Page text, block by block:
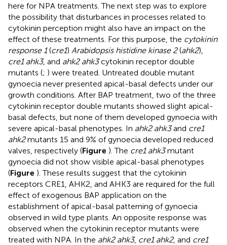
here for NPA treatments. The next step was to explore
the possibility that disturbances in processes related to
cytokinin perception might also have an impact on the
effect of these treatments. For this purpose, the cytokinin
response 1(cre1) Arabidopsis histidine kinase 2(ahk2),
cre1 ahk3, and ahk2 ahk3cytokinin receptor double
mutants (; ) were treated. Untreated double mutant
gynoecia never presented apical-basal defects under our
growth conditions. After BAP treatment, two of the three
cytokinin receptor double mutants showed slight apical-
basal defects, but none of them developed gynoecia with
severe apical-basal phenotypes. In ahk2 ahk3and cre1
ahk2mutants 15 and 9% of gynoecia developed reduced
valves, respectively (Figure ). The cre1 ahk3mutant
gynoecia did not show visible apical-basal phenotypes
(Figure ). These results suggest that the cytokinin
receptors CRE1, AHK2, and AHK3 are required for the full
effect of exogenous BAP application on the
establishment of apical-basal patterning of gynoecia
observed in wild type plants. An opposite response was
observed when the cytokinin receptor mutants were
treated with NPA. In the ahk2 ahk3, cre1 ahk2, and cre1